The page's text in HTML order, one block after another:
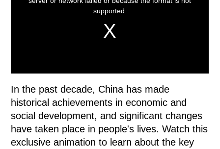
In the past decade, China has made
historical achievements in economic and
social development, and significant changes
have taken place in people's lives. Watch this
exclusive animation to learn about the key